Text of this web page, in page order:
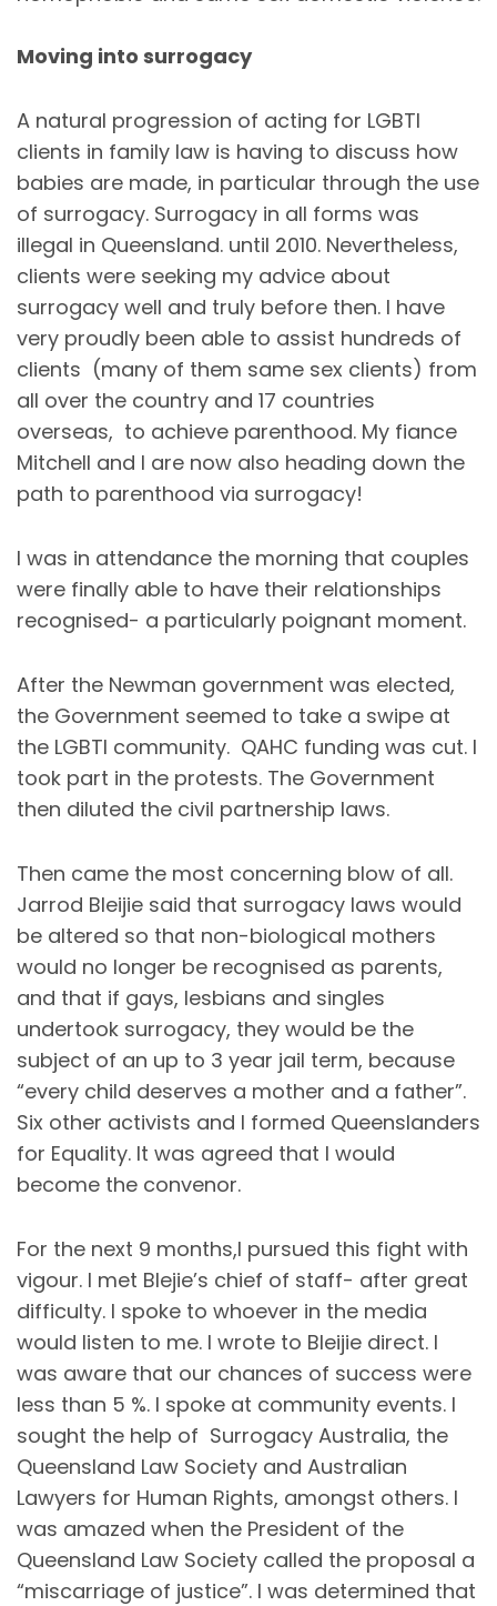
Moving into surrogacy
A natural progression of acting for LGBTI
clients in family law is having to discuss how
babies are made, in particular through the use
of surrogacy. Surrogacy in all forms was
illegal in Queensland. until 2010. Nevertheless,
clients were seeking my advice about
surrogacy well and truly before then. I have
very proudly been able to assist hundreds of
clients (many of them same sex clients) from
all over the country and 17 countries
overseas, to achieve parenthood. My fiance
Mitchell and I are now also heading down the
path to parenthood via surrogacy!
I was in attendance the morning that couples
were finally able to have their relationships
recognised- a particularly poignant moment.
After the Newman government was elected,
the Government seemed to take a swipe at
the LGBTI community. QAHC funding was cut. I
took part in the protests. The Government
then diluted the civil partnership laws.
Then came the most concerning blow of all.
Jarrod Bleijie said that surrogacy laws would
be altered so that non-biological mothers
would no longer be recognised as parents,
and that if gays, lesbians and singles
undertook surrogacy, they would be the
subject of an up to 3 year jail term, because
“every child deserves a mother and a father”.
Six other activists and I formed Queenslanders
for Equality. It was agreed that I would
become the convenor.
For the next 9 months,I pursued this fight with
vigour. I met Blejie’s chief of staff- after great
difficulty. I spoke to whoever in the media
would listen to me. I wrote to Bleijie direct. I
was aware that our chances of success were
less than 5 %. I spoke at community events. I
sought the help of Surrogacy Australia, the
Queensland Law Society and Australian
Lawyers for Human Rights, amongst others. I
was amazed when the President of the
Queensland Law Society called the proposal a
“miscarriage of justice”. I was determined that